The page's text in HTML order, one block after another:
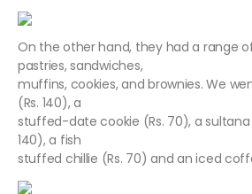
On the other hand, they had a range
pastries, sandwiches,
muffins, cookies, and brownies. We
(Rs. 140), a
stuffed-date cookie (Rs. 70), a
140), a fish
stuffed chillie (Rs. 70) and an iced